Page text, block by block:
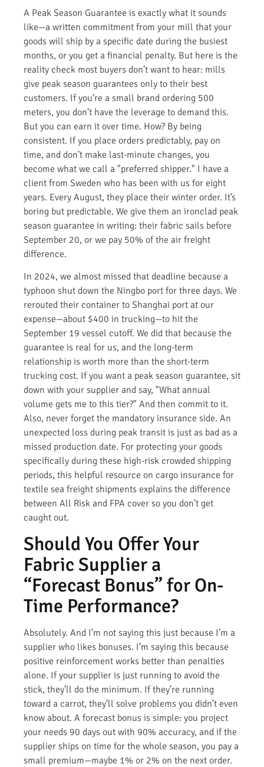
A Peak Season Guarantee is exactly what it sounds
like—a written commitment from your mill that your
goods will ship by a specific date during the busiest
months, or you get a financial penalty. But here is the
reality check most buyers don’t want to hear: mills
give peak season guarantees only to their best
customers. If you’re a small brand ordering 500
meters, you don’t have the leverage to demand this.
But you can earn it over time. How? By being
consistent. If you place orders predictably, pay on
time, and don’t make last-minute changes, you
become what we call a "preferred shipper." I have a
client from Sweden who has been with us for eight
years. Every August, they place their winter order. It’s
boring but predictable. We give them an ironclad peak
season guarantee in writing: their fabric sails before
September 20, or we pay 50% of the air freight
difference.
In 2024, we almost missed that deadline because a
typhoon shut down the Ningbo port for three days. We
rerouted their container to Shanghai port at our
expense—about $400 in trucking—to hit the
September 19 vessel cutoff. We did that because the
guarantee is real for us, and the long-term
relationship is worth more than the short-term
trucking cost. If you want a peak season guarantee, sit
down with your supplier and say, "What annual
volume gets me to this tier?" And then commit to it.
Also, never forget the mandatory insurance side. An
unexpected loss during peak transit is just as bad as a
missed production date. For protecting your goods
specifically during these high-risk crowded shipping
periods, this helpful resource on cargo insurance for
textile sea freight shipments explains the difference
between All Risk and FPA cover so you don’t get
caught out.
Should You Offer Your
Fabric Supplier a
“Forecast Bonus” for On-
Time Performance?
Absolutely. And I’m not saying this just because I’m a
supplier who likes bonuses. I’m saying this because
positive reinforcement works better than penalties
alone. If your supplier is just running to avoid the
stick, they’ll do the minimum. If they’re running
toward a carrot, they’ll solve problems you didn’t even
know about. A forecast bonus is simple: you project
your needs 90 days out with 90% accuracy, and if the
supplier ships on time for the whole season, you pay a
small premium—maybe 1% or 2% on the next order.